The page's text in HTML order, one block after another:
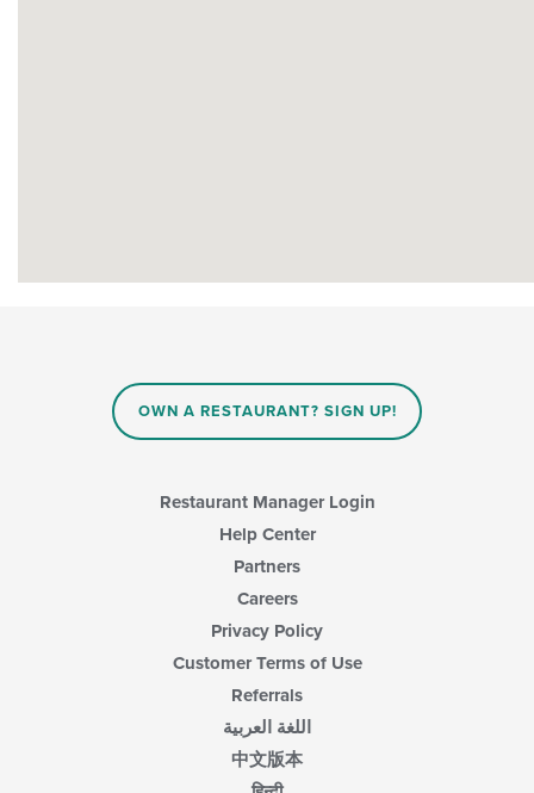
OWN A RESTAURANT? SIGN UP!
Restaurant Manager Login
Help Center
Partners
Careers
Privacy Policy
Customer Terms of Use
Referrals
اللغة العربية
中文版本